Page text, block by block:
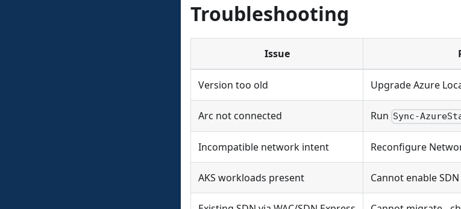
Troubleshooting
Issue
Version too old Upgrade Azure
Arc not connected Run Sync-
Incompatible network intent Reconfigure
AKS workloads present Cannot enable